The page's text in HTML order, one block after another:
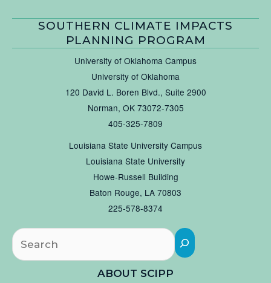
SOUTHERN CLIMATE IMPACTS
PLANNING PROGRAM
University of Oklahoma Campus
University of Oklahoma
120 David L. Boren Blvd., Suite 2900
Norman, OK 73072-7305
405-325-7809
Louisiana State University Campus
Louisiana State University
Howe-Russell Building
Baton Rouge, LA 70803
225-578-8374
ABOUT SCIPP